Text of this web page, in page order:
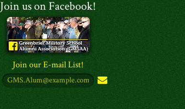
Join us on Facebook!
Join our E-mail List!